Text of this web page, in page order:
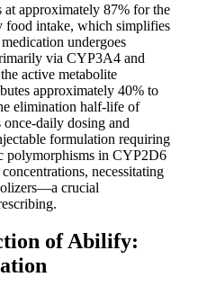
approximately 87% for the
food intake, which simplifies
undergoes
via CYP3A4 and
active metabolite
approximately 40% to
elimination half-life of
daily dosing and
formulation requiring
polymorphisms in CYP2D6
necessitating
crucial
of Abilify: